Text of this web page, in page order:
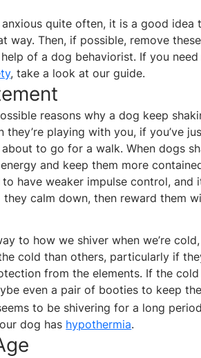
anxious quite often, it is a good
way. Then, if possible, remove
of a dog behaviorist. If you
, take a look at our guide.
reasons why a dog keep
they’re playing with you, if you’ve
about to go for a walk. When dogs
and keep them more
have weaker impulse control, and
calm down, then reward them
to how we shiver when we’re
cold than others, particularly if
from the elements. If the
even a pair of booties to keep
to be shivering for a long
dog has hypothermia.